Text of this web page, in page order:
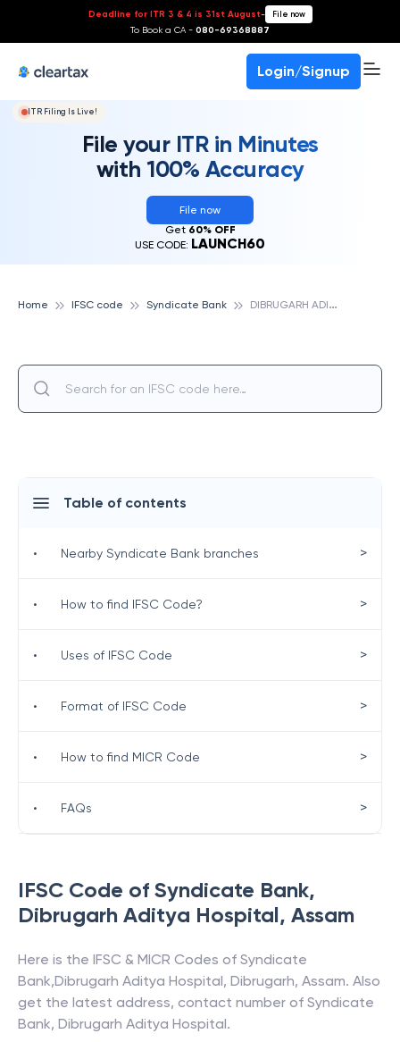
Deadline for ITR 3 & 4 is 31st August- File now
To Book a CA - 080-69368887
Login/Signup
ITR Filing Is Live!
File your ITR in Minutes
with 100% Accuracy
File now
Get 60% OFF
USE CODE: LAUNCH60
Home IFSC code Syndicate Bank D
IBRUGARH ADITYA HOSPITAL, SYNDICATE BANK
IFSC Code of Syndicate Bank,
Dibrugarh Aditya Hospital, Assam
Here is the IFSC & MICR Codes of Syndicate
Bank,Dibrugarh Aditya Hospital, Dibrugarh, Assam. Also
get the latest address, contact number of Syndicate
Bank, Dibrugarh Aditya Hospital.
Table of contents
• Nearby Syndicate Bank branches >
• How to find IFSC Code? >
• Uses of IFSC Code >
• Format of IFSC Code >
• How to find MICR Code >
• FAQs >